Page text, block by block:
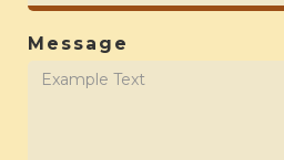
Message